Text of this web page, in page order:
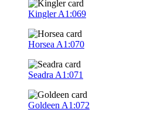
KinglerA1:069
Horsea A1:070
Seadra A1:071
Goldeen A1:072